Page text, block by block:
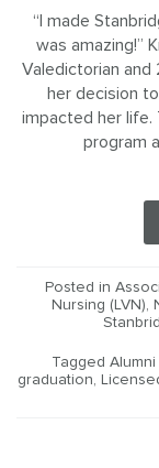
“I made
was amazing!”
Valedictorian and
her decision
impacted her life.
program
Posted in
Nursing (LVN),
Tagged
graduation,